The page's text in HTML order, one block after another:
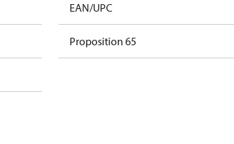
EAN/UPC
Proposition 65